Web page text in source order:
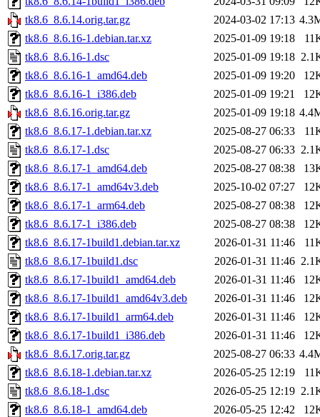
tk8.6_8.6.14.orig.tar.gz
2024-03-02 17:13
tk8.6_8.6.16-1.debian.tar.xz
2025-01-09 19:18
tk8.6_8.6.16-1.dsc
2025-01-09 19:18
tk8.6_8.6.16-1_amd64.deb
2025-01-09 19:20
tk8.6_8.6.16-1_i386.deb
2025-01-09 19:21
tk8.6_8.6.16.orig.tar.gz
2025-01-09 19:18
tk8.6_8.6.17-1.debian.tar.xz
2025-08-27 06:33
tk8.6_8.6.17-1.dsc
2025-08-27 06:33
tk8.6_8.6.17-1_amd64.deb
2025-08-27 08:38
tk8.6_8.6.17-1_amd64v3.deb
2025-10-02 07:27
tk8.6_8.6.17-1_arm64.deb
2025-08-27 08:38
tk8.6_8.6.17-1_i386.deb
2025-08-27 08:38
tk8.6_8.6.17-1build1.debian.tar.xz
2026-01-31 11:46
tk8.6_8.6.17-1build1.dsc
2026-01-31 11:46
tk8.6_8.6.17-1build1_amd64.deb
2026-01-31 11:46
tk8.6_8.6.17-1build1_amd64v3.deb
2026-01-31 11:46
tk8.6_8.6.17-1build1_arm64.deb
2026-01-31 11:46
tk8.6_8.6.17-1build1_i386.deb
2026-01-31 11:46
tk8.6_8.6.17.orig.tar.gz
2025-08-27 06:33
tk8.6_8.6.18-1.debian.tar.xz
2026-05-25 12:19
tk8.6_8.6.18-1.dsc
2026-05-25 12:19
tk8.6_8.6.18-1_amd64.deb
2026-05-25 12:42